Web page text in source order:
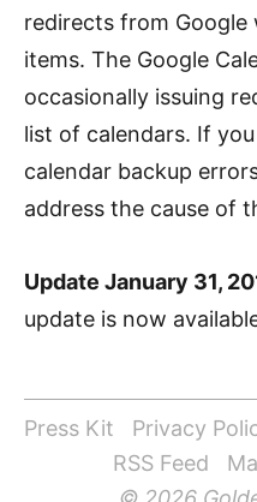
redirects from
items. The Google
occasionally issuing
list of calendars. If
calendar backup
address the cause of
Update January 31,
update is now
Press Kit Privacy
RSS Feed